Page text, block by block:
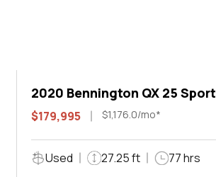
2020 Bennington QX 25 Sport
$179,995 $1,176.0/mo*
Used 27.25 ft 77 hrs